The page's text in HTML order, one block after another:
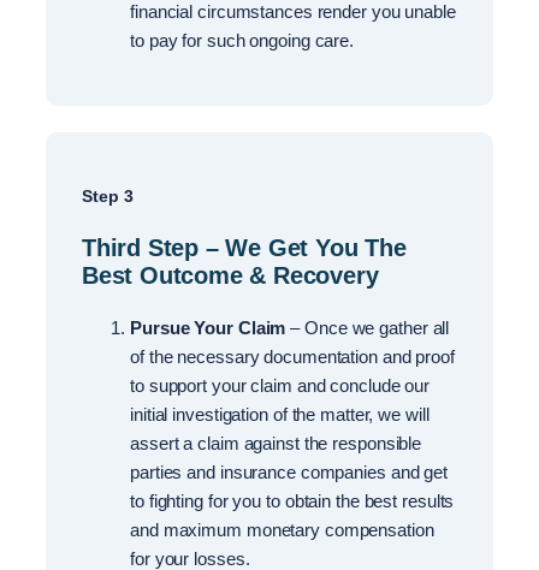
financial circumstances render you unable
to pay for such ongoing care.
Step 3
Third Step – We Get You The
Best Outcome & Recovery
Pursue Your Claim – Once we gather all
of the necessary documentation and proof
to support your claim and conclude our
initial investigation of the matter, we will
assert a claim against the responsible
parties and insurance companies and get
to fighting for you to obtain the best results
and maximum monetary compensation
for your losses.